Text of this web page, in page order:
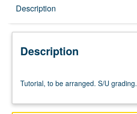
Description
Description
to
arranged.
Tutorial, to be arranged. S/U grading.